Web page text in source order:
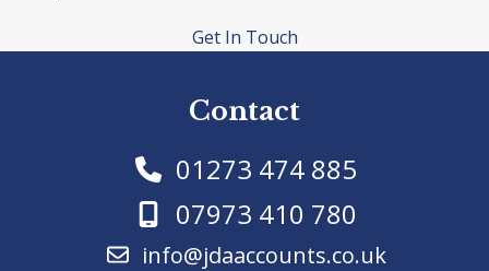
Get In Touch
Contact
01273 474 885
07973 410 780
info@jdaaccounts.co.uk